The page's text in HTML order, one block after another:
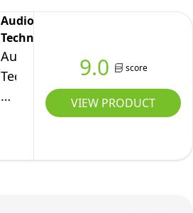
Cassette
Player
Retro
Wooden
Audio-
Technica
Audio-
Technica
LP120XUSBSV
Drive
9.0 score
VIEW PRODUCT